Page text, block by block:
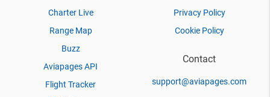
Charter Live
Range Map
Buzz
Aviapages API
Flight Tracker
Privacy Policy
Cookie Policy
Contact
support@aviapages.com